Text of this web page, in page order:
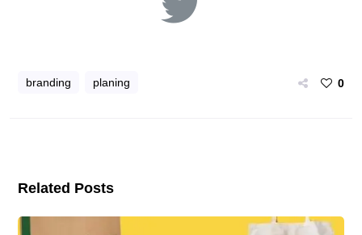
branding planing 0
Related Posts